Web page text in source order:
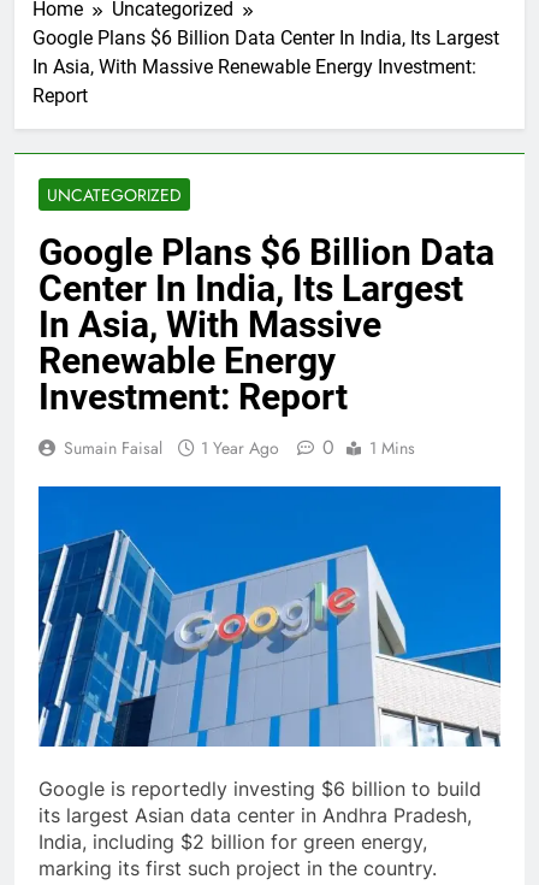
Home
Uncategorized
Google Plans $6 Billion Data Center In India, Its Largest
In Asia, With Massive Renewable Energy Investment:
Report
UNCATEGORIZED
Google Plans $6 Billion Data
Center In India, Its Largest
In Asia, With Massive
Renewable Energy
Investment: Report
Sumain Faisal 1 Year Ago 0 1 Mins
Google is reportedly investing $6 billion to build
its largest Asian data center in Andhra Pradesh,
India, including $2 billion for green energy,
marking its first such project in the country.